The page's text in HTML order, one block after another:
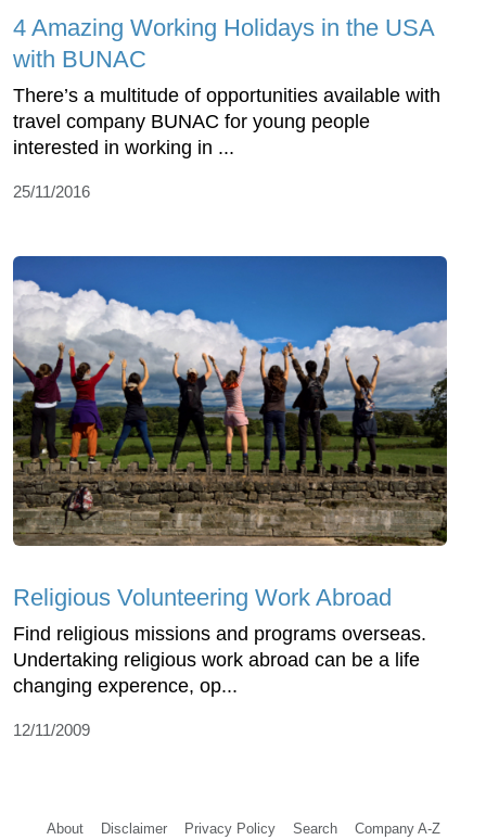
4 Amazing Working Holidays in the USA
with BUNAC
There’s a multitude of opportunities available with
travel company BUNAC for young people
interested in working in ...
25/11/2016
Religious Volunteering Work Abroad
Find religious missions and programs overseas.
Undertaking religious work abroad can be a life
changing experence, op...
12/11/2009
About Disclaimer Privacy Policy Search Company A-Z